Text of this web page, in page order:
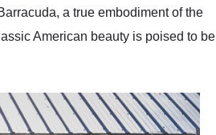
a true embodiment of the
American beauty is poised to be